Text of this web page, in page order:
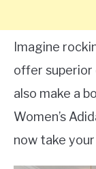
Imagine
offer
also make a
Women’s
now take